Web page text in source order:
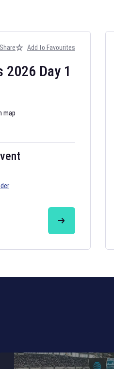
2026 Day 1
map
Share Add to Favourites